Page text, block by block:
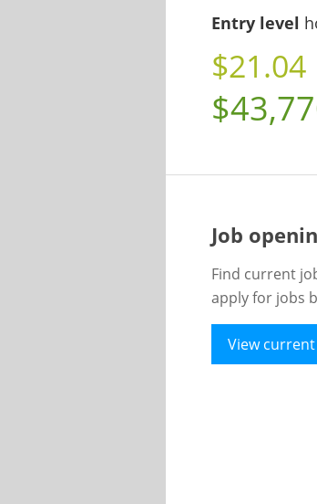
Entry level
$21.04
Job
Find current
apply for jobs
View